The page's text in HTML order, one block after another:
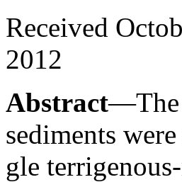
Received
2012
Abstract—The
sediments
gle